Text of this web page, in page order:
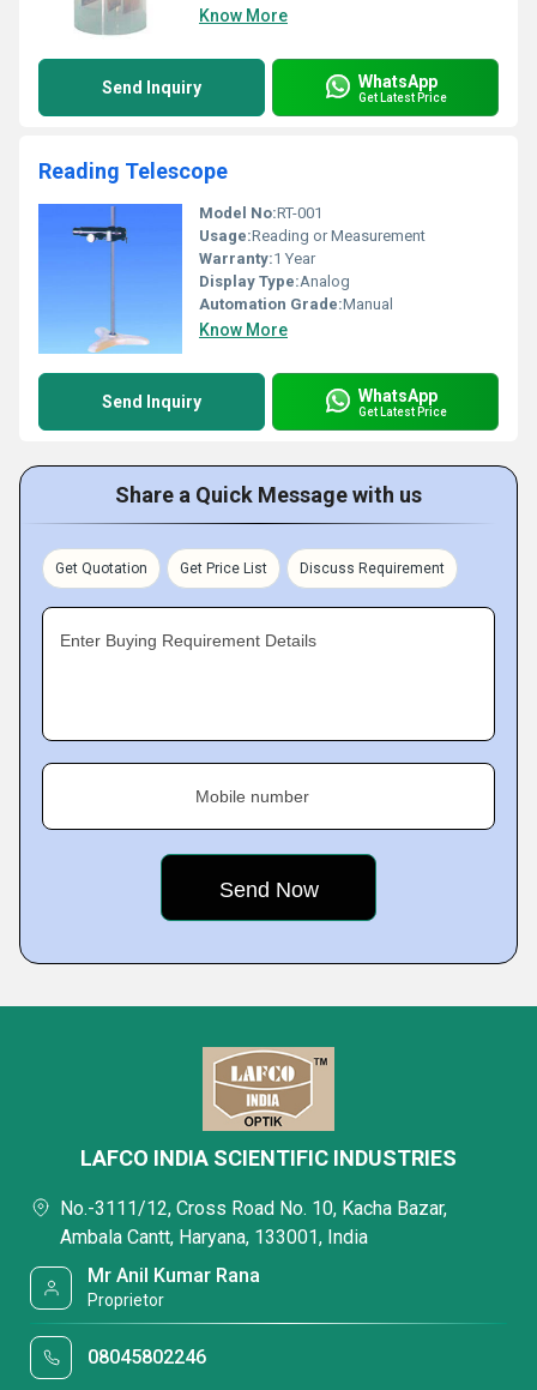
Know More
Send Inquiry WhatsApp
Get Latest Price
Reading Telescope
Model No:RT-001
Usage:Reading or Measurement
Warranty:1 Year
Display Type:Analog
Automation Grade:Manual
Know More
Send Inquiry WhatsApp
Get Latest Price
Share a Quick Message with us
Get Quotation Get Price List Discuss Requirement
Enter Buying Requirement Details
Mobile number
LAFCO INDIA SCIENTIFIC INDUSTRIES
No.-3111/12, Cross Road No. 10, Kacha Bazar,
Ambala Cantt, Haryana, 133001, India
Mr Anil Kumar Rana
Proprietor
08045802246